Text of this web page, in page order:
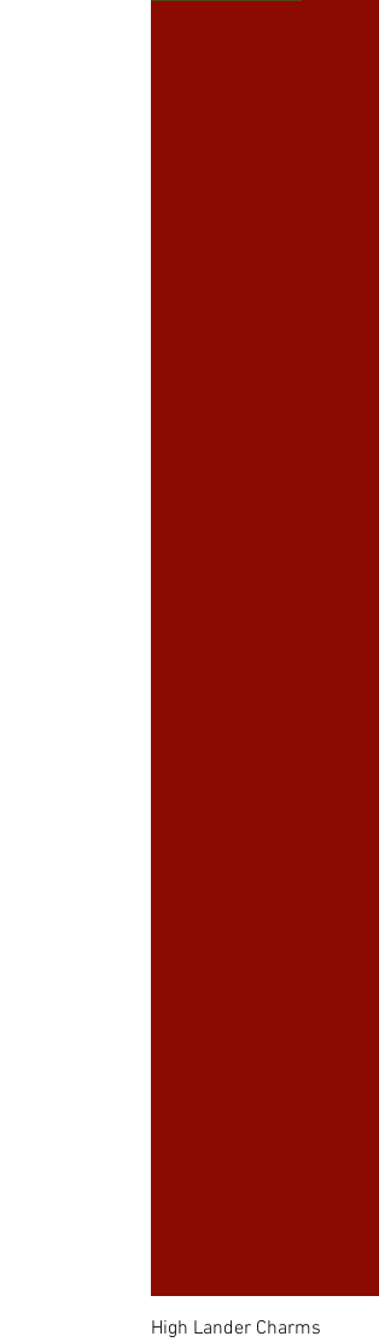
High Lander Charms